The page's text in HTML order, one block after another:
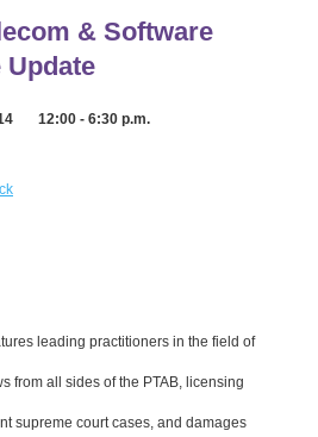
& Software
Update
12:00 - 6:30 p.m.
leading practitioners in the field of
from all sides of the PTAB, licensing
supreme court cases, and damages